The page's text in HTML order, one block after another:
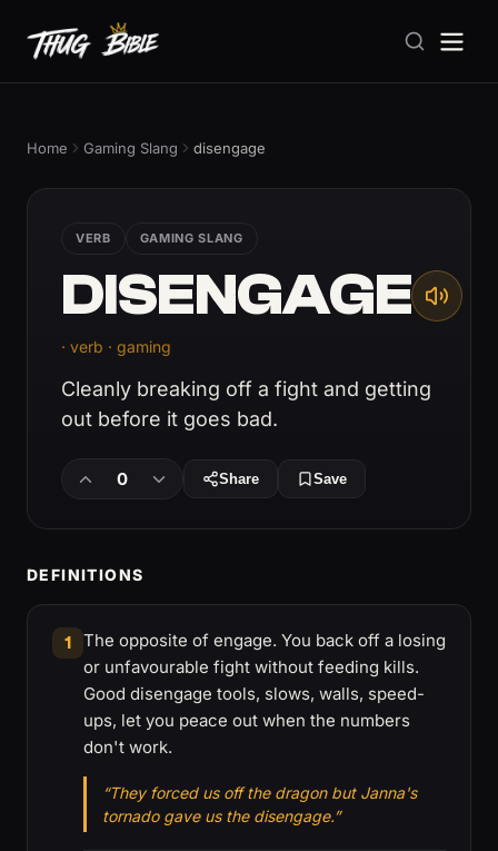
Home Gaming Slang disengage
VERB GAMING SLANG
DISENGAGE
· verb · gaming
Cleanly breaking off a fight and getting
out before it goes bad.
0 Share Save
DEFINITIONS
1
The opposite of engage. You back off a losing
or unfavourable fight without feeding kills.
Good disengage tools, slows, walls, speed-
ups, let you peace out when the numbers
don't work.
“They forced us off the dragon but Janna's
tornado gave us the disengage.”